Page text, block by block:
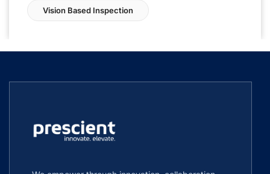
Vision Based Inspection